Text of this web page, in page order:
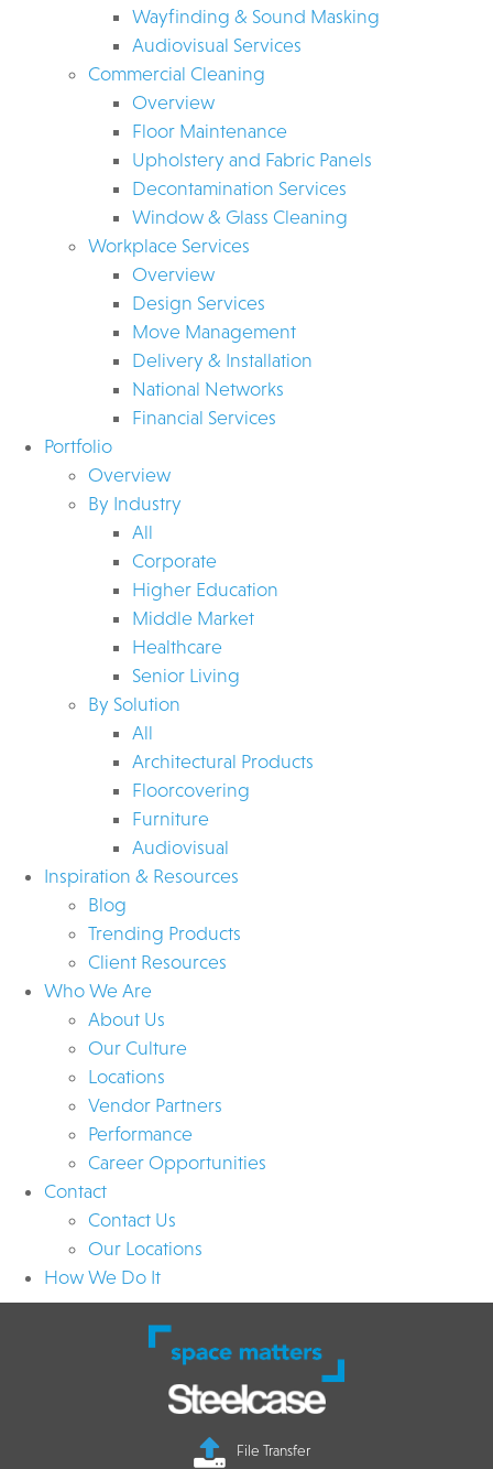
Wayfinding & Sound Masking
Audiovisual Services
Commercial Cleaning
Overview
Floor Maintenance
Upholstery and Fabric Panels
Decontamination Services
Window & Glass Cleaning
Workplace Services
Overview
Design Services
Move Management
Delivery & Installation
National Networks
Financial Services
Portfolio
Overview
By Industry
All
Corporate
Higher Education
Middle Market
Healthcare
Senior Living
By Solution
All
Architectural Products
Floorcovering
Furniture
Audiovisual
Inspiration & Resources
Blog
Trending Products
Client Resources
Who We Are
About Us
Our Culture
Locations
Vendor Partners
Performance
Career Opportunities
Contact
Contact Us
Our Locations
How We Do It
File Transfer